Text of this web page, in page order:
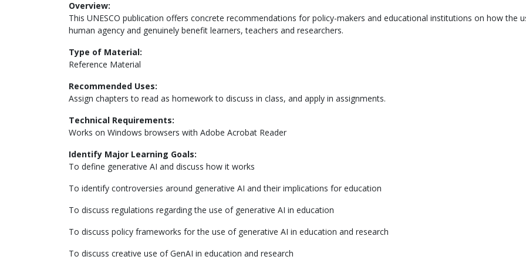
Overview:
This UNESCO publication offers concrete recommendations for policy-makers and educational institutions on how the
human agency and genuinely benefit learners, teachers and researchers.
Type of Material:
Reference Material
Recommended Uses:
Assign chapters to read as homework to discuss in class, and apply in assignments.
Technical Requirements:
Works on Windows browsers with Adobe Acrobat Reader
Identify Major Learning Goals:
To define generative AI and discuss how it works
To identify controversies around generative AI and their implications for education
To discuss regulations regarding the use of generative AI in education
To discuss policy frameworks for the use of generative AI in education and research
To discuss creative use of GenAI in education and research